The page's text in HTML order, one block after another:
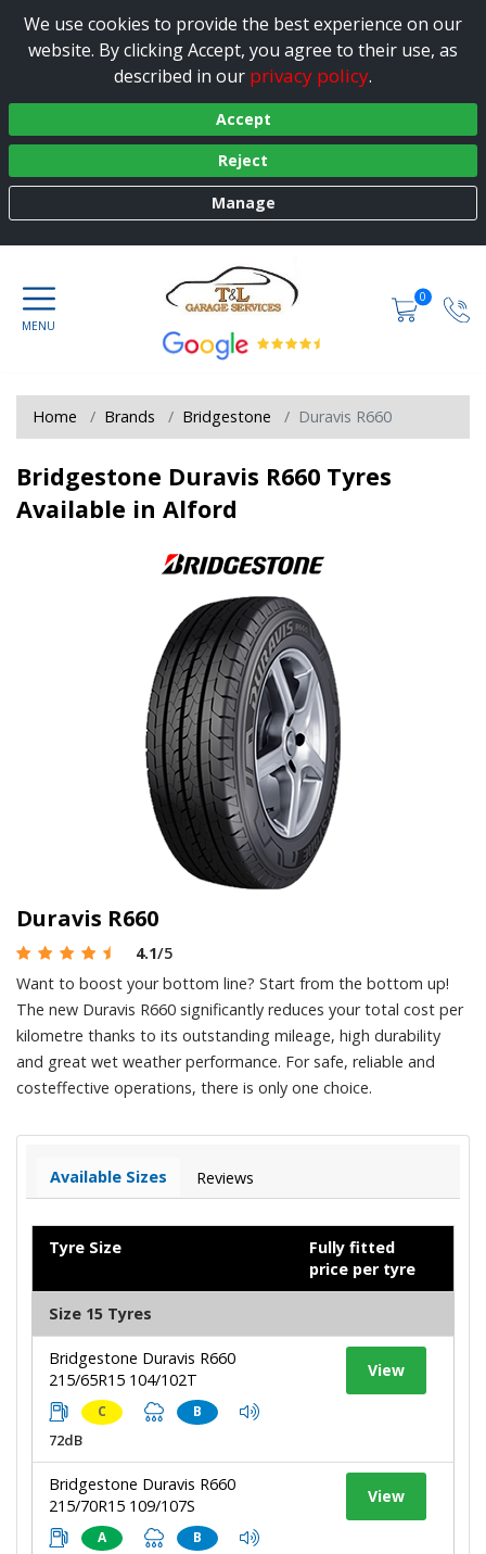
We use cookies to provide the best experience on our
website. By clicking Accept, you agree to their use, as
described in our privacy policy.
Accept
Reject
Manage
0
Home Brands Bridgestone Duravis R660
Bridgestone Duravis R660 Tyres
Available in Alford
Duravis R660
4.1/5
Want to boost your bottom line? Start from the bottom up!
The new Duravis R660 significantly reduces your total cost per
kilometre thanks to its outstanding mileage, high durability
and great wet weather performance. For safe, reliable and
costeffective operations, there is only one choice.
Available Sizes Reviews
Tyre Size
Fully fitted
price per tyre
Size 15 Tyres
Bridgestone Duravis R660
215/65R15 104/102T
C B
72dB
View
Bridgestone Duravis R660
215/70R15 109/107S
A B
View